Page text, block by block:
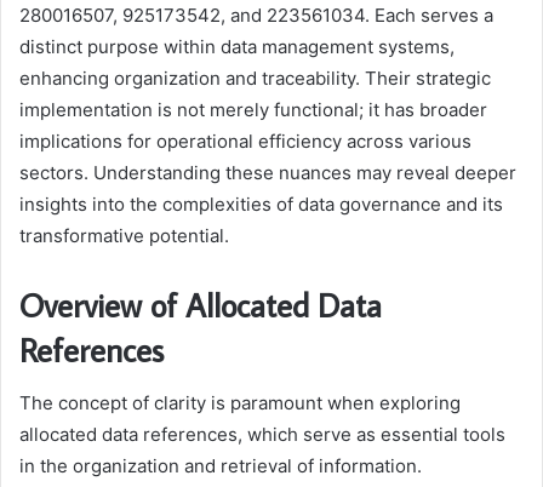
280016507, 925173542, and 223561034. Each serves a
distinct purpose within data management systems,
enhancing organization and traceability. Their strategic
implementation is not merely functional; it has broader
implications for operational efficiency across various
sectors. Understanding these nuances may reveal deeper
insights into the complexities of data governance and its
transformative potential.
Overview of Allocated Data
References
The concept of clarity is paramount when exploring
allocated data references, which serve as essential tools
in the organization and retrieval of information.